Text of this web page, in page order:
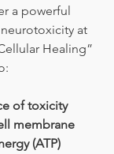
a powerful
at
Healing”
of toxicity
membrane
(ATP)